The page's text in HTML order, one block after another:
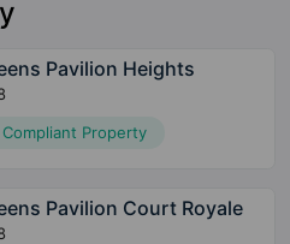
Pavilion Heights
Property
Pavilion Court Royale